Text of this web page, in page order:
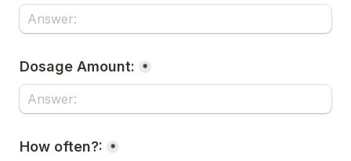
Dosage Amount: *
How often?: *